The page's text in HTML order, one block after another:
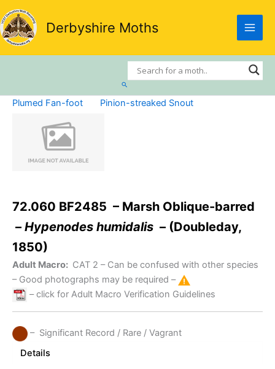
Skip
to
content
Derbyshire Moths
Search
Plumed Fan-foot Pinion-streaked Snout
72.060 BF2485 – Marsh Oblique-barred
– Hypenodes humidalis – (Doubleday,
1850)
Adult Macro: CAT 2 – Can be confused with other species
– Good photographs may be required –
– click for Adult Macro Verification Guidelines
– Significant Record / Rare / Vagrant
Details